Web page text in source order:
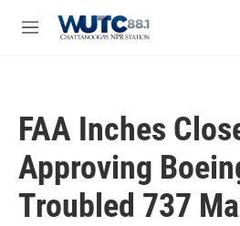
M
FAA Inches
Approving
Troubled 737